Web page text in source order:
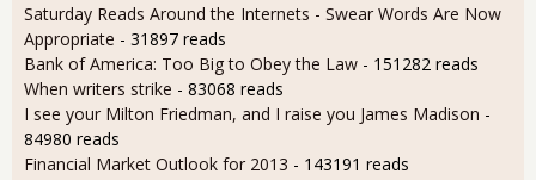
Saturday Reads Around the Internets - Swear Words Are Now
Appropriate - 31897 reads
Bank of America: Too Big to Obey the Law - 151282 reads
When writers strike - 83068 reads
I see your Milton Friedman, and I raise you James Madison -
84980 reads
Financial Market Outlook for 2013 - 143191 reads